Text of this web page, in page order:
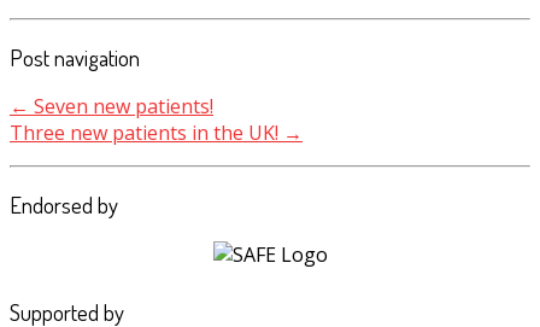
Post navigation
← Seven new patients!
Three new patients in the UK! →
Endorsed by
Supported by